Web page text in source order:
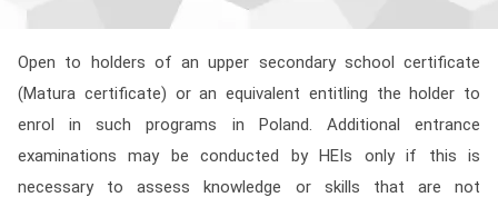
Open to holders of an upper secondary school certificate
(Matura certificate) or an equivalent entitling the holder to
enrol in such programs in Poland. Additional entrance
examinations may be conducted by HEIs only if this is
necessary to assess knowledge or skills that are not
Us
Blog
Career
CV
Builder